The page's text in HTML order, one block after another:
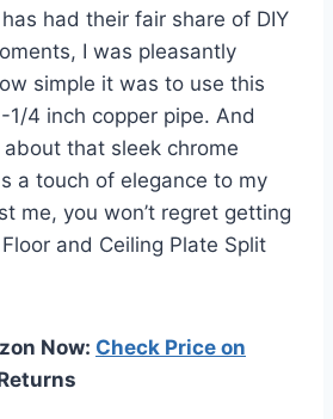
had their fair share of DIY
I was pleasantly
simple it was to use this
1/4 inch copper pipe. And
about that sleek chrome
a touch of elegance to my
me, you won’t regret getting
and Ceiling Plate Split
Now: Check Price on